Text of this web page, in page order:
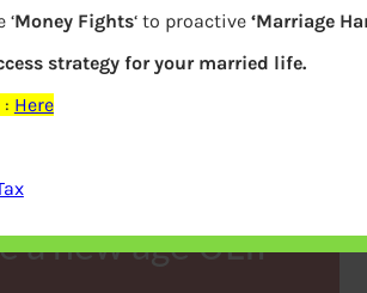
Life Goal
a new age ULIP
‘Money Fights‘ to proactive ‘Marriage
strategy for your married life.
: Here